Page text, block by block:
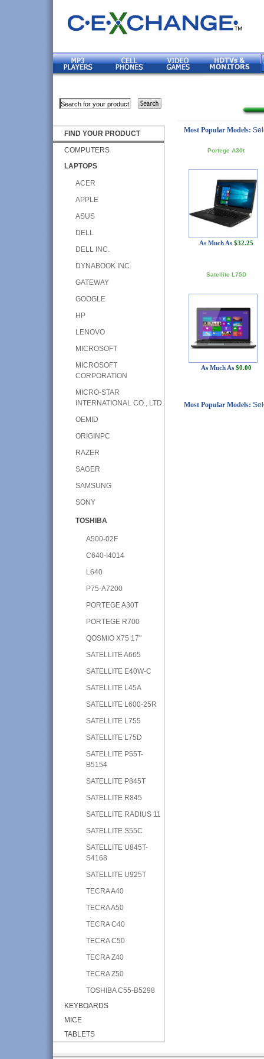
FIND YOUR PRODUCT
COMPUTERS
LAPTOPS
ACER
APPLE
ASUS
DELL
DELL INC.
DYNABOOK INC.
GATEWAY
GOOGLE
HP
LENOVO
MICROSOFT
MICROSOFT
CORPORATION
MICRO-STAR
INTERNATIONAL CO., LTD.
OEMID
ORIGINPC
RAZER
SAGER
SAMSUNG
SONY
TOSHIBA
A500-02F
C640-I4014
L640
P75-A7200
PORTEGE A30T
PORTEGE R700
QOSMIO X75 17"
SATELLITE A665
SATELLITE E40W-C
SATELLITE L45A
SATELLITE L600-25R
SATELLITE L755
SATELLITE L75D
SATELLITE P55T-
B5154
SATELLITE P845T
SATELLITE R845
SATELLITE RADIUS 11
SATELLITE S55C
SATELLITE U845T-
S4168
SATELLITE U925T
TECRA A40
TECRA A50
TECRA C40
TECRA C50
TECRA Z40
TECRA Z50
TOSHIBA C55-B5298
KEYBOARDS
MICE
TABLETS
Most Popular Models:
Portege A30t
As Much As $32.25
Satellite L75D
As Much As $0.00
Most Popular Models: